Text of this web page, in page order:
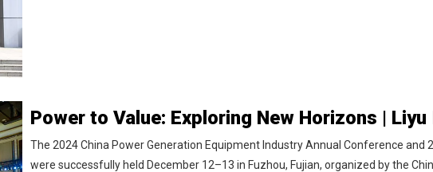
The 2024 China Power Generation Equipment Industry Annual Conference
were successfully held December 12–13 in Fuzhou, Fujian, organized by the